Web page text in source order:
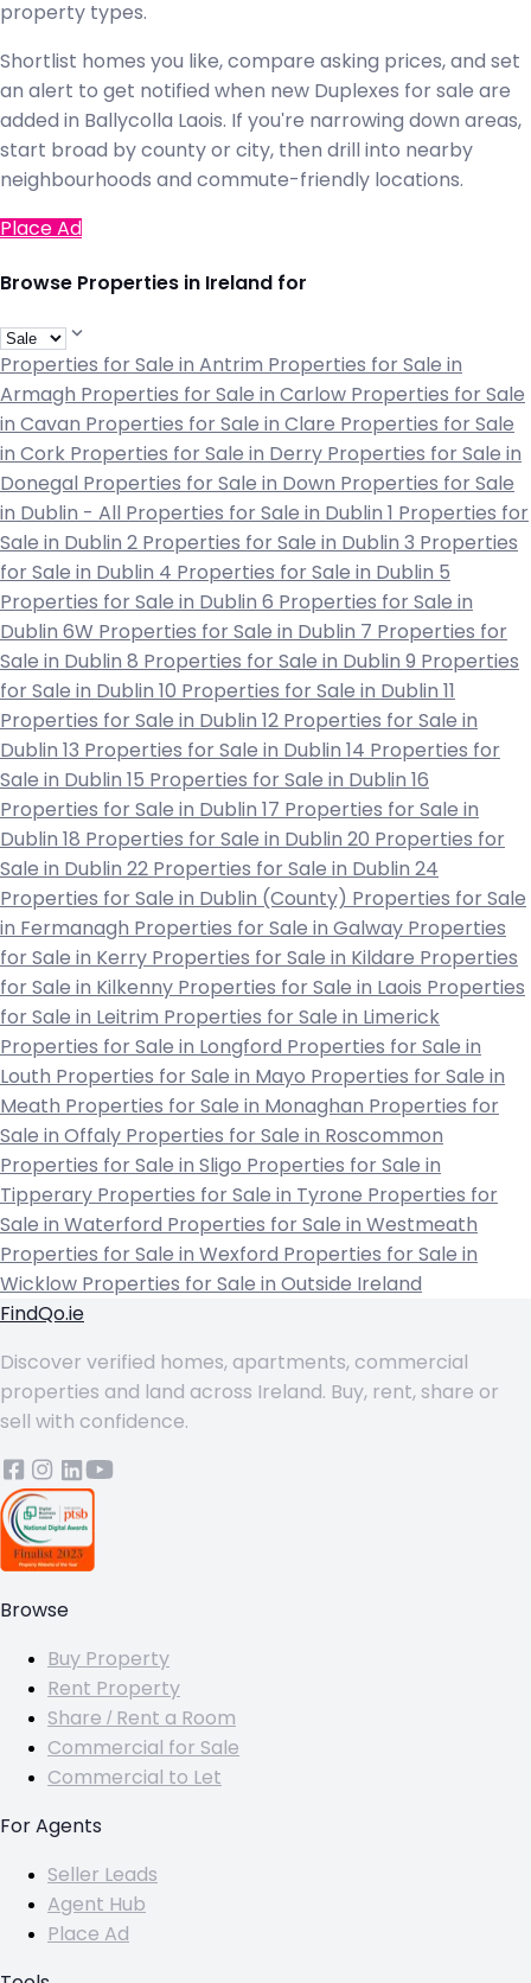
property types.
Shortlist homes you like, compare asking prices, and set
an alert to get notified when new Duplexes for sale are
added in Ballycolla Laois. If you're narrowing down areas,
start broad by county or city, then drill into nearby
neighbourhoods and commute-friendly locations.
Place Ad
Browse Properties in Ireland for
Properties for Sale in Antrim Properties for Sale in
Armagh Properties for Sale in Carlow Properties for Sale
in Cavan Properties for Sale in Clare Properties for Sale
in Cork Properties for Sale in Derry Properties for Sale in
Donegal Properties for Sale in Down Properties for Sale
in Dublin - All Properties for Sale in Dublin 1 Properties for
Sale in Dublin 2 Properties for Sale in Dublin 3 Properties
for Sale in Dublin 4 Properties for Sale in Dublin 5
Properties for Sale in Dublin 6 Properties for Sale in
Dublin 6W Properties for Sale in Dublin 7 Properties for
Sale in Dublin 8 Properties for Sale in Dublin 9 Properties
for Sale in Dublin 10 Properties for Sale in Dublin 11
Properties for Sale in Dublin 12 Properties for Sale in
Dublin 13 Properties for Sale in Dublin 14 Properties for
Sale in Dublin 15 Properties for Sale in Dublin 16
Properties for Sale in Dublin 17 Properties for Sale in
Dublin 18 Properties for Sale in Dublin 20 Properties for
Sale in Dublin 22 Properties for Sale in Dublin 24
Properties for Sale in Dublin (County) Properties for Sale
in Fermanagh Properties for Sale in Galway Properties
for Sale in Kerry Properties for Sale in Kildare Properties
for Sale in Kilkenny Properties for Sale in Laois Properties
for Sale in Leitrim Properties for Sale in Limerick
Properties for Sale in Longford Properties for Sale in
Louth Properties for Sale in Mayo Properties for Sale in
Meath Properties for Sale in Monaghan Properties for
Sale in Offaly Properties for Sale in Roscommon
Properties for Sale in Sligo Properties for Sale in
Tipperary Properties for Sale in Tyrone Properties for
Sale in Waterford Properties for Sale in Westmeath
Properties for Sale in Wexford Properties for Sale in
Wicklow Properties for Sale in Outside Ireland
FindQo.ie
Discover verified homes, apartments, commercial
properties and land across Ireland. Buy, rent, share or
sell with confidence.
Browse
Buy Property
Rent Property
Share / Rent a Room
Commercial for Sale
Commercial to Let
For Agents
Seller Leads
Agent Hub
Place Ad